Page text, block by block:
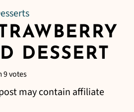
DESSERT
9votes
may contain affiliate